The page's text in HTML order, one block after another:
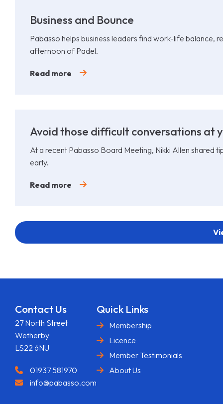
Business and Bounce
Pabasso helps business leaders find work-life balance,
afternoon of Padel.
Read more
Avoid those difficult conversations at
At a recent Pabasso Board Meeting, Nikki Allen shared
early.
Read more
Contact Us
27 North Street
Wetherby
LS22 6NU
01937 581970
info@pabasso.com
Quick Links
Membership
Licence
Member Testimonials
About Us